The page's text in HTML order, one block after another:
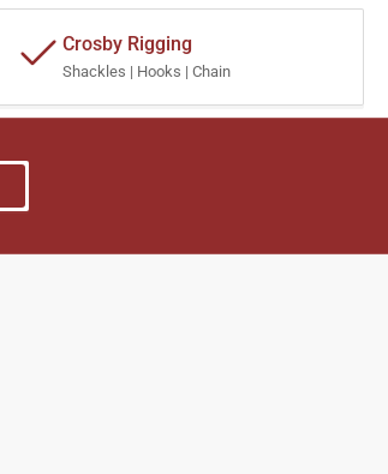
Crosby Rigging
Shackles | Hooks | Chain